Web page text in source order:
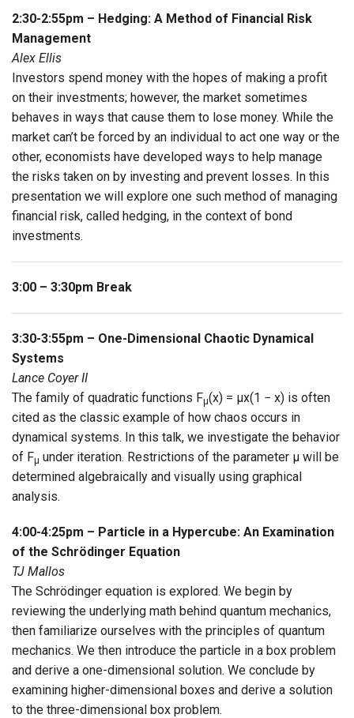
2:30-2:55pm – Hedging: A Method of Financial Risk
Management
Alex Ellis
Investors spend money with the hopes of making a profit
on their investments; however, the market sometimes
behaves in ways that cause them to lose money. While the
market can’t be forced by an individual to act one way or the
other, economists have developed ways to help manage
the risks taken on by investing and prevent losses. In this
presentation we will explore one such method of managing
financial risk, called hedging, in the context of bond
investments.
3:00 – 3:30pm Break
3:30-3:55pm – One-Dimensional Chaotic Dynamical
Systems
Lance Coyer II
The family of quadratic functions Fμ(x) = μx(1 − x) is often
cited as the classic example of how chaos occurs in
dynamical systems. In this talk, we investigate the behavior
of Fμ under iteration. Restrictions of the parameter μ will be
determined algebraically and visually using graphical
analysis.
4:00-4:25pm – Particle in a Hypercube: An Examination
of the Schrödinger Equation
TJ Mallos
The Schrödinger equation is explored. We begin by
reviewing the underlying math behind quantum mechanics,
then familiarize ourselves with the principles of quantum
mechanics. We then introduce the particle in a box problem
and derive a one-dimensional solution. We conclude by
examining higher-dimensional boxes and derive a solution
to the three-dimensional box problem.